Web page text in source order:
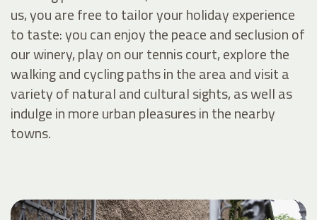
us, you are free to tailor your holiday experience
to taste: you can enjoy the peace and seclusion of
our winery, play on our tennis court, explore the
walking and cycling paths in the area and visit a
variety of natural and cultural sights, as well as
indulge in more urban pleasures in the nearby
towns.